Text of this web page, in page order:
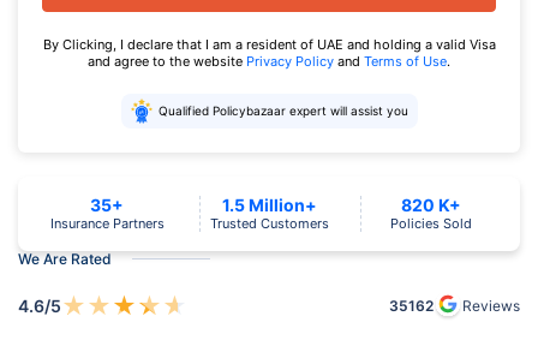
By Clicking, I declare that I am a resident of UAE and holding a valid Visa
and agree to the website Privacy Policy and Terms of Use.
Qualified Policybazaar expert will assist you
We Are Rated
4.6/5★★★★★ 35162 Reviews
35+
Insurance Partners
1.5 Million+
Trusted Customers
820 K+
Policies Sold